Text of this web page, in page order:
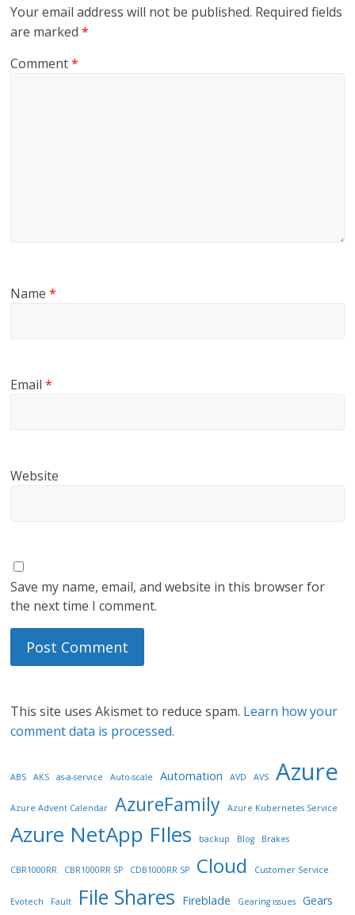
Your email address will not be published. Required fields
are marked*
Comment*
Name*
Email*
Website
Save my name, email, and website in this browser for
the next time I comment.
This site uses Akismet to reduce spam. Learn how your
comment data is processed.
ABS AKS as-a-service Auto-scale Automation AVD AVS Azure
Azure Advent Calendar AzureFamily Azure Kubernetes Service
Azure NetApp FIles backup Blog Brakes
CBR1000RR CBR1000RR SP CDB1000RR SP Cloud Customer Service
Evotech Fault File Shares Fireblade Gearing issues Gears